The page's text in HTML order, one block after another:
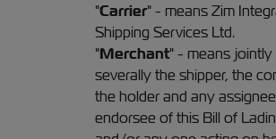
"Carrier" - means Zim
Shipping Services Ltd.
"Merchant" - means jointly
severally the shipper, the
the holder and any
endorsee of this Bill of